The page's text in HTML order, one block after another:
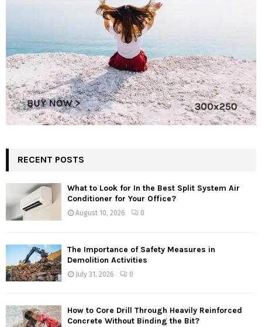
RECENT POSTS
What to Look for In the Best Split System Air
Conditioner for Your Office?
August 10, 2026 0
The Importance of Safety Measures in
Demolition Activities
July 31, 2026 0
How to Core Drill Through Heavily Reinforced
Concrete Without Binding the Bit?